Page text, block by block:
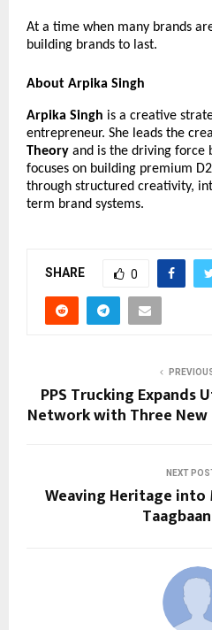
At a time when many brands
building brands to last.
About Arpika Singh
Arpika Singh is a creative
entrepreneur. She leads the
Theory and is the driving force
focuses on building premium
through structured creativity,
term brand systems.
SHARE 0
PPS Trucking Expands
Network with Three New
NEXT
Weaving Heritage into